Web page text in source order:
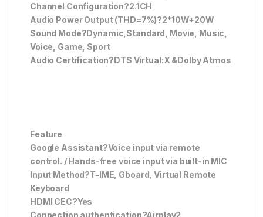
Channel Configuration?2.1CH
Audio Power Output (THD=7%)?2*10W+20W
Sound Mode?Dynamic,Standard, Movie, Music,
Voice, Game, Sport
Audio Certification?DTS Virtual:X &Dolby Atmos
Feature
Google Assistant?Voice input via remote
control. / Hands-free voice input via built-in MIC
Input Method?T-IME, Gboard, Virtual Remote
Keyboard
HDMI CEC?Yes
Connection authentication?Airplay2